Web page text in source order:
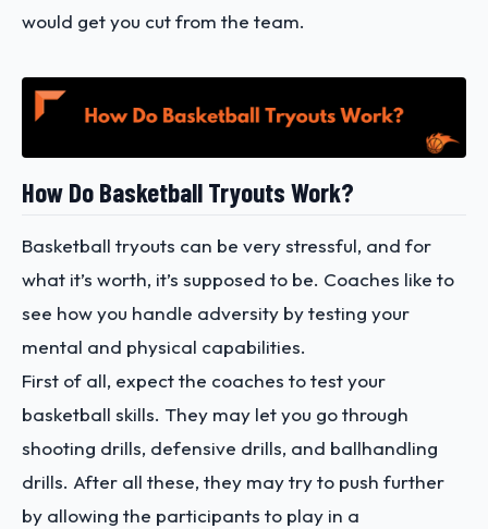
would get you cut from the team.
How Do Basketball Tryouts Work?
Basketball tryouts can be very stressful, and for
what it’s worth, it’s supposed to be. Coaches like to
see how you handle adversity by testing your
mental and physical capabilities.
First of all, expect the coaches to test your
basketball skills. They may let you go through
shooting drills, defensive drills, and ballhandling
drills. After all these, they may try to push further
by allowing the participants to play in a